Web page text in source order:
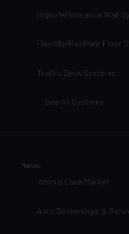
High Performance Wall
Flexible/Resilient Floor
Traffic Deck Systems
See All Systems
Markets
Animal Care Market
Auto Dealerships &